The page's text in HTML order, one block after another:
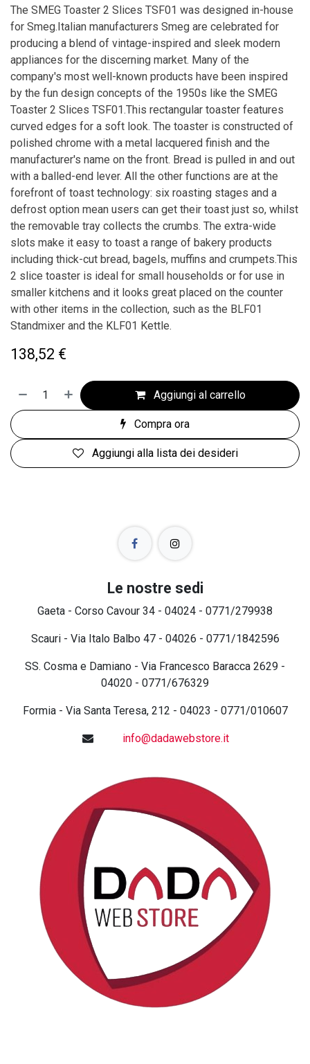
The SMEG Toaster 2 Slices TSF01 was designed in-house
for Smeg.Italian manufacturers Smeg are celebrated for
producing a blend of vintage-inspired and sleek modern
appliances for the discerning market. Many of the
company's most well-known products have been inspired
by the fun design concepts of the 1950s like the SMEG
Toaster 2 Slices TSF01.This rectangular toaster features
curved edges for a soft look. The toaster is constructed of
polished chrome with a metal lacquered finish and the
manufacturer's name on the front. Bread is pulled in and out
with a balled-end lever. All the other functions are at the
forefront of toast technology: six roasting stages and a
defrost option mean users can get their toast just so, whilst
the removable tray collects the crumbs. The extra-wide
slots make it easy to toast a range of bakery products
including thick-cut bread, bagels, muffins and crumpets.This
2 slice toaster is ideal for small households or for use in
smaller kitchens and it looks great placed on the counter
with other items in the collection, such as the BLF01
Standmixer and the KLF01 Kettle.
138,52 €
Aggiungi al carrello
Compra ora
Aggiungi alla lista dei desideri
Le nostre sedi
Gaeta - Corso Cavour 34 - 04024 - 0771/279938
Scauri - Via Italo Balbo 47 - 04026 - 0771/1842596
SS. Cosma e Damiano - Via Francesco Baracca 2629 -
04020 - 0771/676329
Formia - Via Santa Teresa, 212 - 04023 - 0771/010607
info@dadawebstore.it